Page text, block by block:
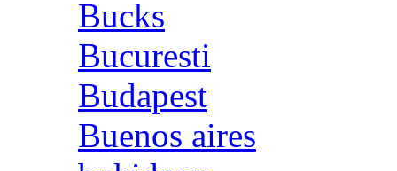
Bucks
Bucuresti
Budapest
Buenos aires